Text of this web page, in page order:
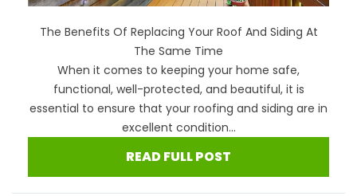
The Benefits Of Replacing Your Roof And Siding At
The Same Time
When it comes to keeping your home safe,
functional, well-protected, and beautiful, it is
essential to ensure that your roofing and siding are in
excellent condition...
READ FULL POST